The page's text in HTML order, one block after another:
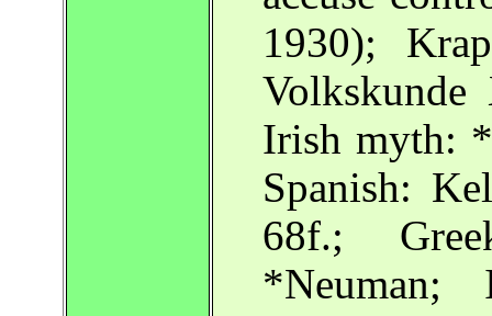
1930);
Irish myth:
Spanish:
68f.;
*Neuman;